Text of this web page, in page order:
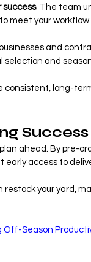
success. The team
meet your workflow.
and
and
consistent, long-
Success
ahead. By pre-
early access to
your yard,
Off-Season